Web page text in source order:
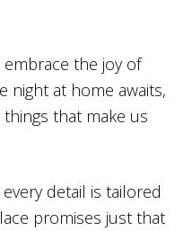
embrace the joy of
night at home awaits,
that make us
detail is tailored
promises just that